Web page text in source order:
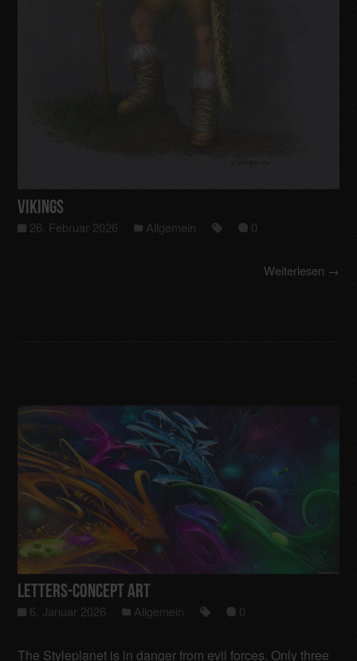
Vikings
26. Februar 2026 Allgemein 0
Weiterlesen →
Letters-Concept art
6. Januar 2026 Allgemein 0
The Styleplanet is in danger from evil forces. Only three